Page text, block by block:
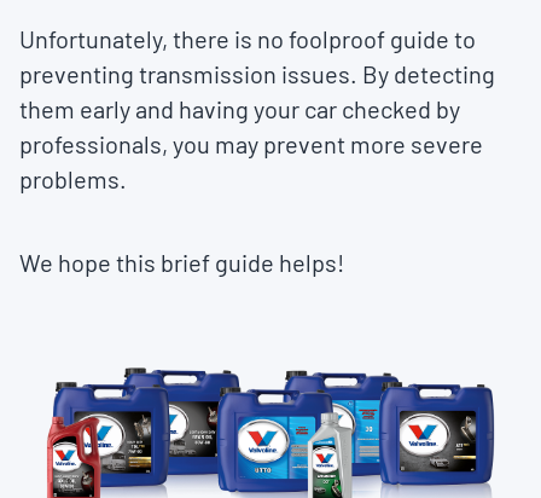
Unfortunately, there is no foolproof guide to
preventing transmission issues. By detecting
them early and having your car checked by
professionals, you may prevent more severe
problems.
We hope this brief guide helps!